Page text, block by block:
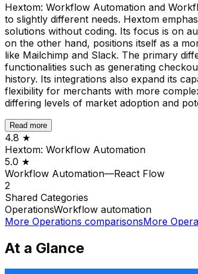
Hextom: Workflow Automation and
to slightly different needs. Hextom
solutions without coding. Its focus is on
on the other hand, positions itself as a
like Mailchimp and Slack. The primary
functionalities such as generating
history. Its integrations also expand its
flexibility for merchants with more
differing levels of market adoption and
Read more
4.8 ★
Hextom: Workflow Automation
5.0 ★
Workflow Automation—React Flow
2
Shared Categories
OperationsWorkflow automation
More Operations comparisonsMore
At a Glance